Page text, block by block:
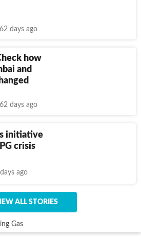
days ago
how
and
days ago
initiative
crisis
ago
ALL STORIES
Gas